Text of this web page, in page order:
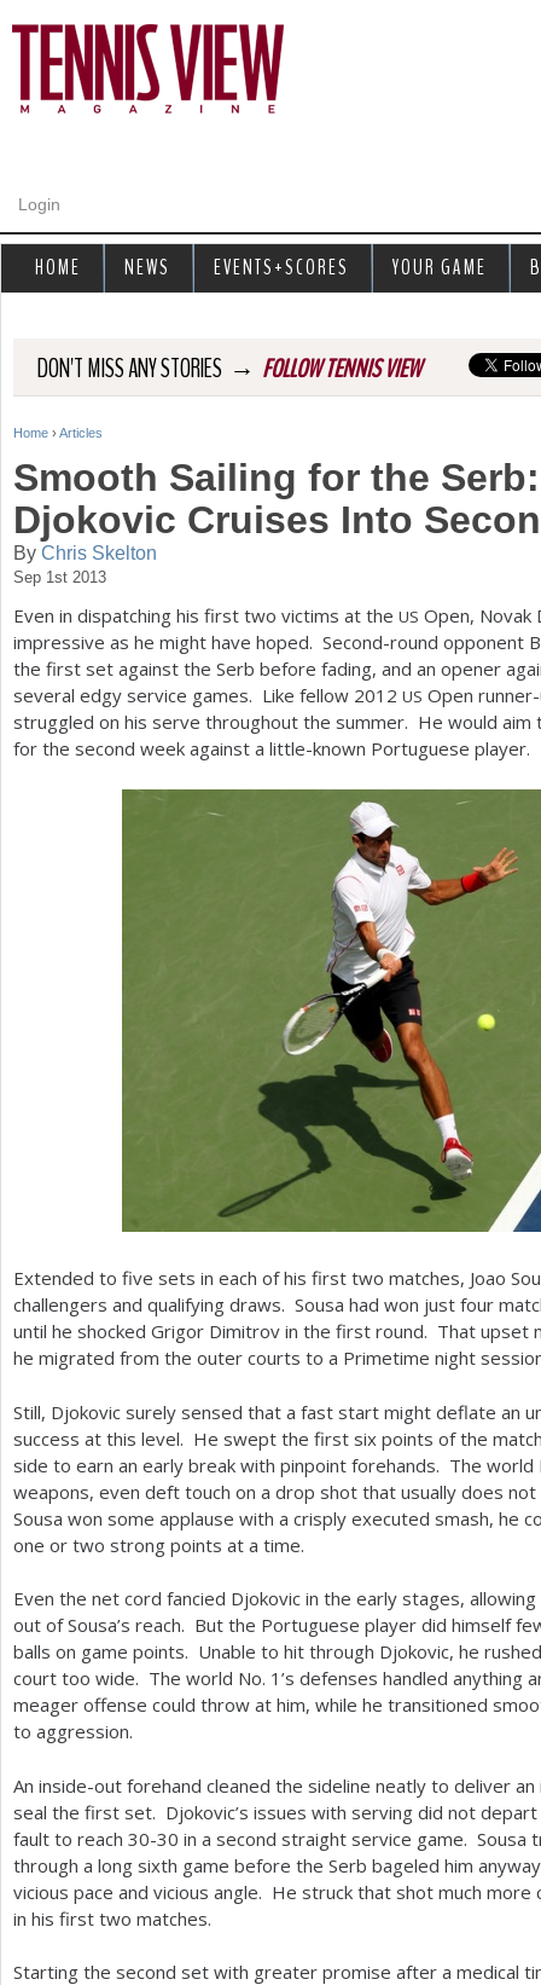
Login
DON'T MISS ANY STORIES → FOLLOW TENNIS VIEW
Y
u
a
r
e
h
e
Home › Articles
Smooth Sailing for the
Djokovic Cruises Into
By Chris Skelton
Sep 1st 2013
Even in dispatching his first two victims at the US Open, Novak
impressive as he might have hoped. Second-round opponent
the first set against the Serb before fading, and an opener
several edgy service games. Like fellow 2012 US Open
struggled on his serve throughout the summer. He would aim
for the second week against a little-known Portuguese player.
Extended to five sets in each of his first two matches, Joao
challengers and qualifying draws. Sousa had won just four
until he shocked Grigor Dimitrov in the first round. That upset
he migrated from the outer courts to a Primetime night
Still, Djokovic surely sensed that a fast start might deflate an
success at this level. He swept the first six points of the
side to earn an early break with pinpoint forehands. The world
weapons, even deft touch on a drop shot that usually does
Sousa won some applause with a crisply executed smash, he
one or two strong points at a time.
Even the net cord fancied Djokovic in the early stages,
out of Sousa’s reach. But the Portuguese player did himself
balls on game points. Unable to hit through Djokovic, he
court too wide. The world No. 1 ’s defenses handled anything
meager offense could throw at him, while he transitioned
to aggression.
An inside-out forehand cleaned the sideline neatly to deliver
seal the first set. Djokovic’s issues with serving did not
fault to reach 30-30 in a second straight service game.
through a long sixth game before the Serb bageled him
vicious pace and vicious angle. He struck that shot much more
in his first two matches.
Starting the second set with greater promise after a medical
HOME NEWS EVENTS+SCORES YOUR GAME